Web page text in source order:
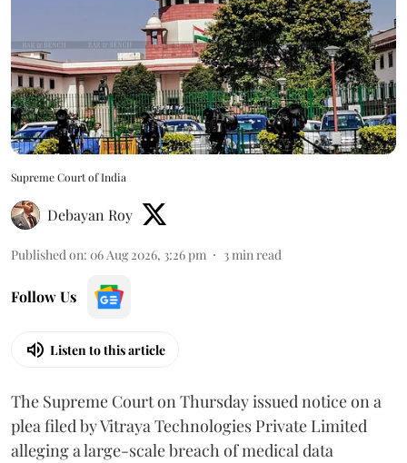
Supreme Court of India
Debayan Roy
Published on: 06 Aug 2026, 3:26 pm 3min read
Follow Us
Listen to this article
The Supreme Court on Thursday issued notice on a
plea filed by Vitraya Technologies Private Limited
alleging a large-scale breach of medical data